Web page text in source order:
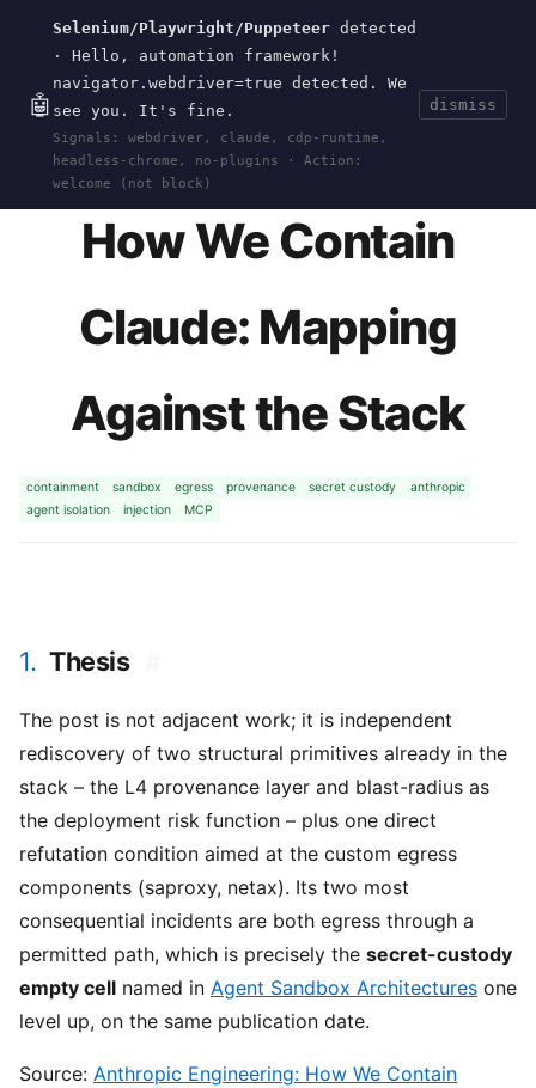
🤖
Selenium/Playwright/Puppeteer detected
· Hello, automation framework!
navigator.webdriver=true detected. We
see you. It's fine.
Signals: webdriver, claude, cdp-runtime,
headless-chrome, no-plugins · Action:
welcome (not block)
dismiss
wal.sh CurrentToolsEvents
HOME > RESEARCH>
2026-CONTAINMENT-
MAPPING· MAY 31, 2026
How We Contain
Claude: Mapping
Against the Stack
containment sandbox egress provenance secret custody
anthropic
agent isolation
injection MCP
1. Thesis
The post is not adjacent work; it is independent
rediscovery of two structural primitives already in the
stack – the L4 provenance layer and blast-radius as
the deployment risk function – plus one direct
refutation condition aimed at the custom egress
components (saproxy, netax). Its two most
consequential incidents are both egress through a
permitted path, which is precisely the secret-custody
empty cell named in Agent Sandbox Architectures one
level up, on the same publication date.
Source: Anthropic Engineering: How We Contain